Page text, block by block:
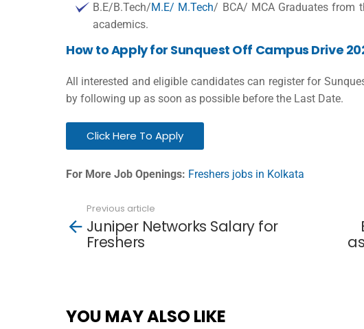
B.E/B.Tech/M.E/ M.Tech/ BCA/ MCA Graduates from
academics.
How to Apply for Sunquest Off Campus Drive
All interested and eligible candidates can register for
by following up as soon as possible before the Last Date.
Click Here To Apply
For More Job Openings: Freshers jobs in Kolkata
more
Previous article
Juniper Networks Salary for
Freshers
YOU MAY ALSO LIKE